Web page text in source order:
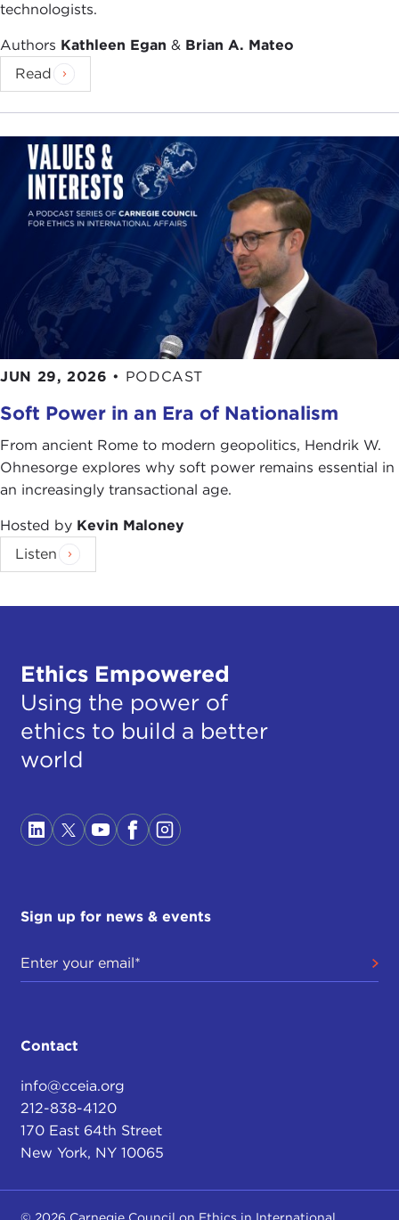
technologists.
Authors Kathleen Egan & Brian A. Mateo
Read
JUN 29, 2026 • PODCAST
Soft Power in an Era of Nationalism
From ancient Rome to modern geopolitics, Hendrik W.
Ohnesorge explores why soft power remains essential in
an increasingly transactional age.
Hosted by Kevin Maloney
Listen
Ethics Empowered
Using the power of
ethics to build a better
world
Sign up for news & events
Contact
info@cceia.org
212-838-4120
170 East 64th Street
New York, NY 10065